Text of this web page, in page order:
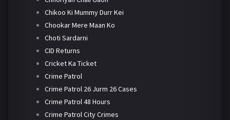
Chikoo Ki Mummy Durr Kei
Chookar Mere Maan Ko
Choti Sardarni
CID Returns
Cricket Ka Ticket
Crime Patrol
Crime Patrol 26 Jurm 26 Cases
Crime Patrol 48 Hours
Crime Patrol City Crimes